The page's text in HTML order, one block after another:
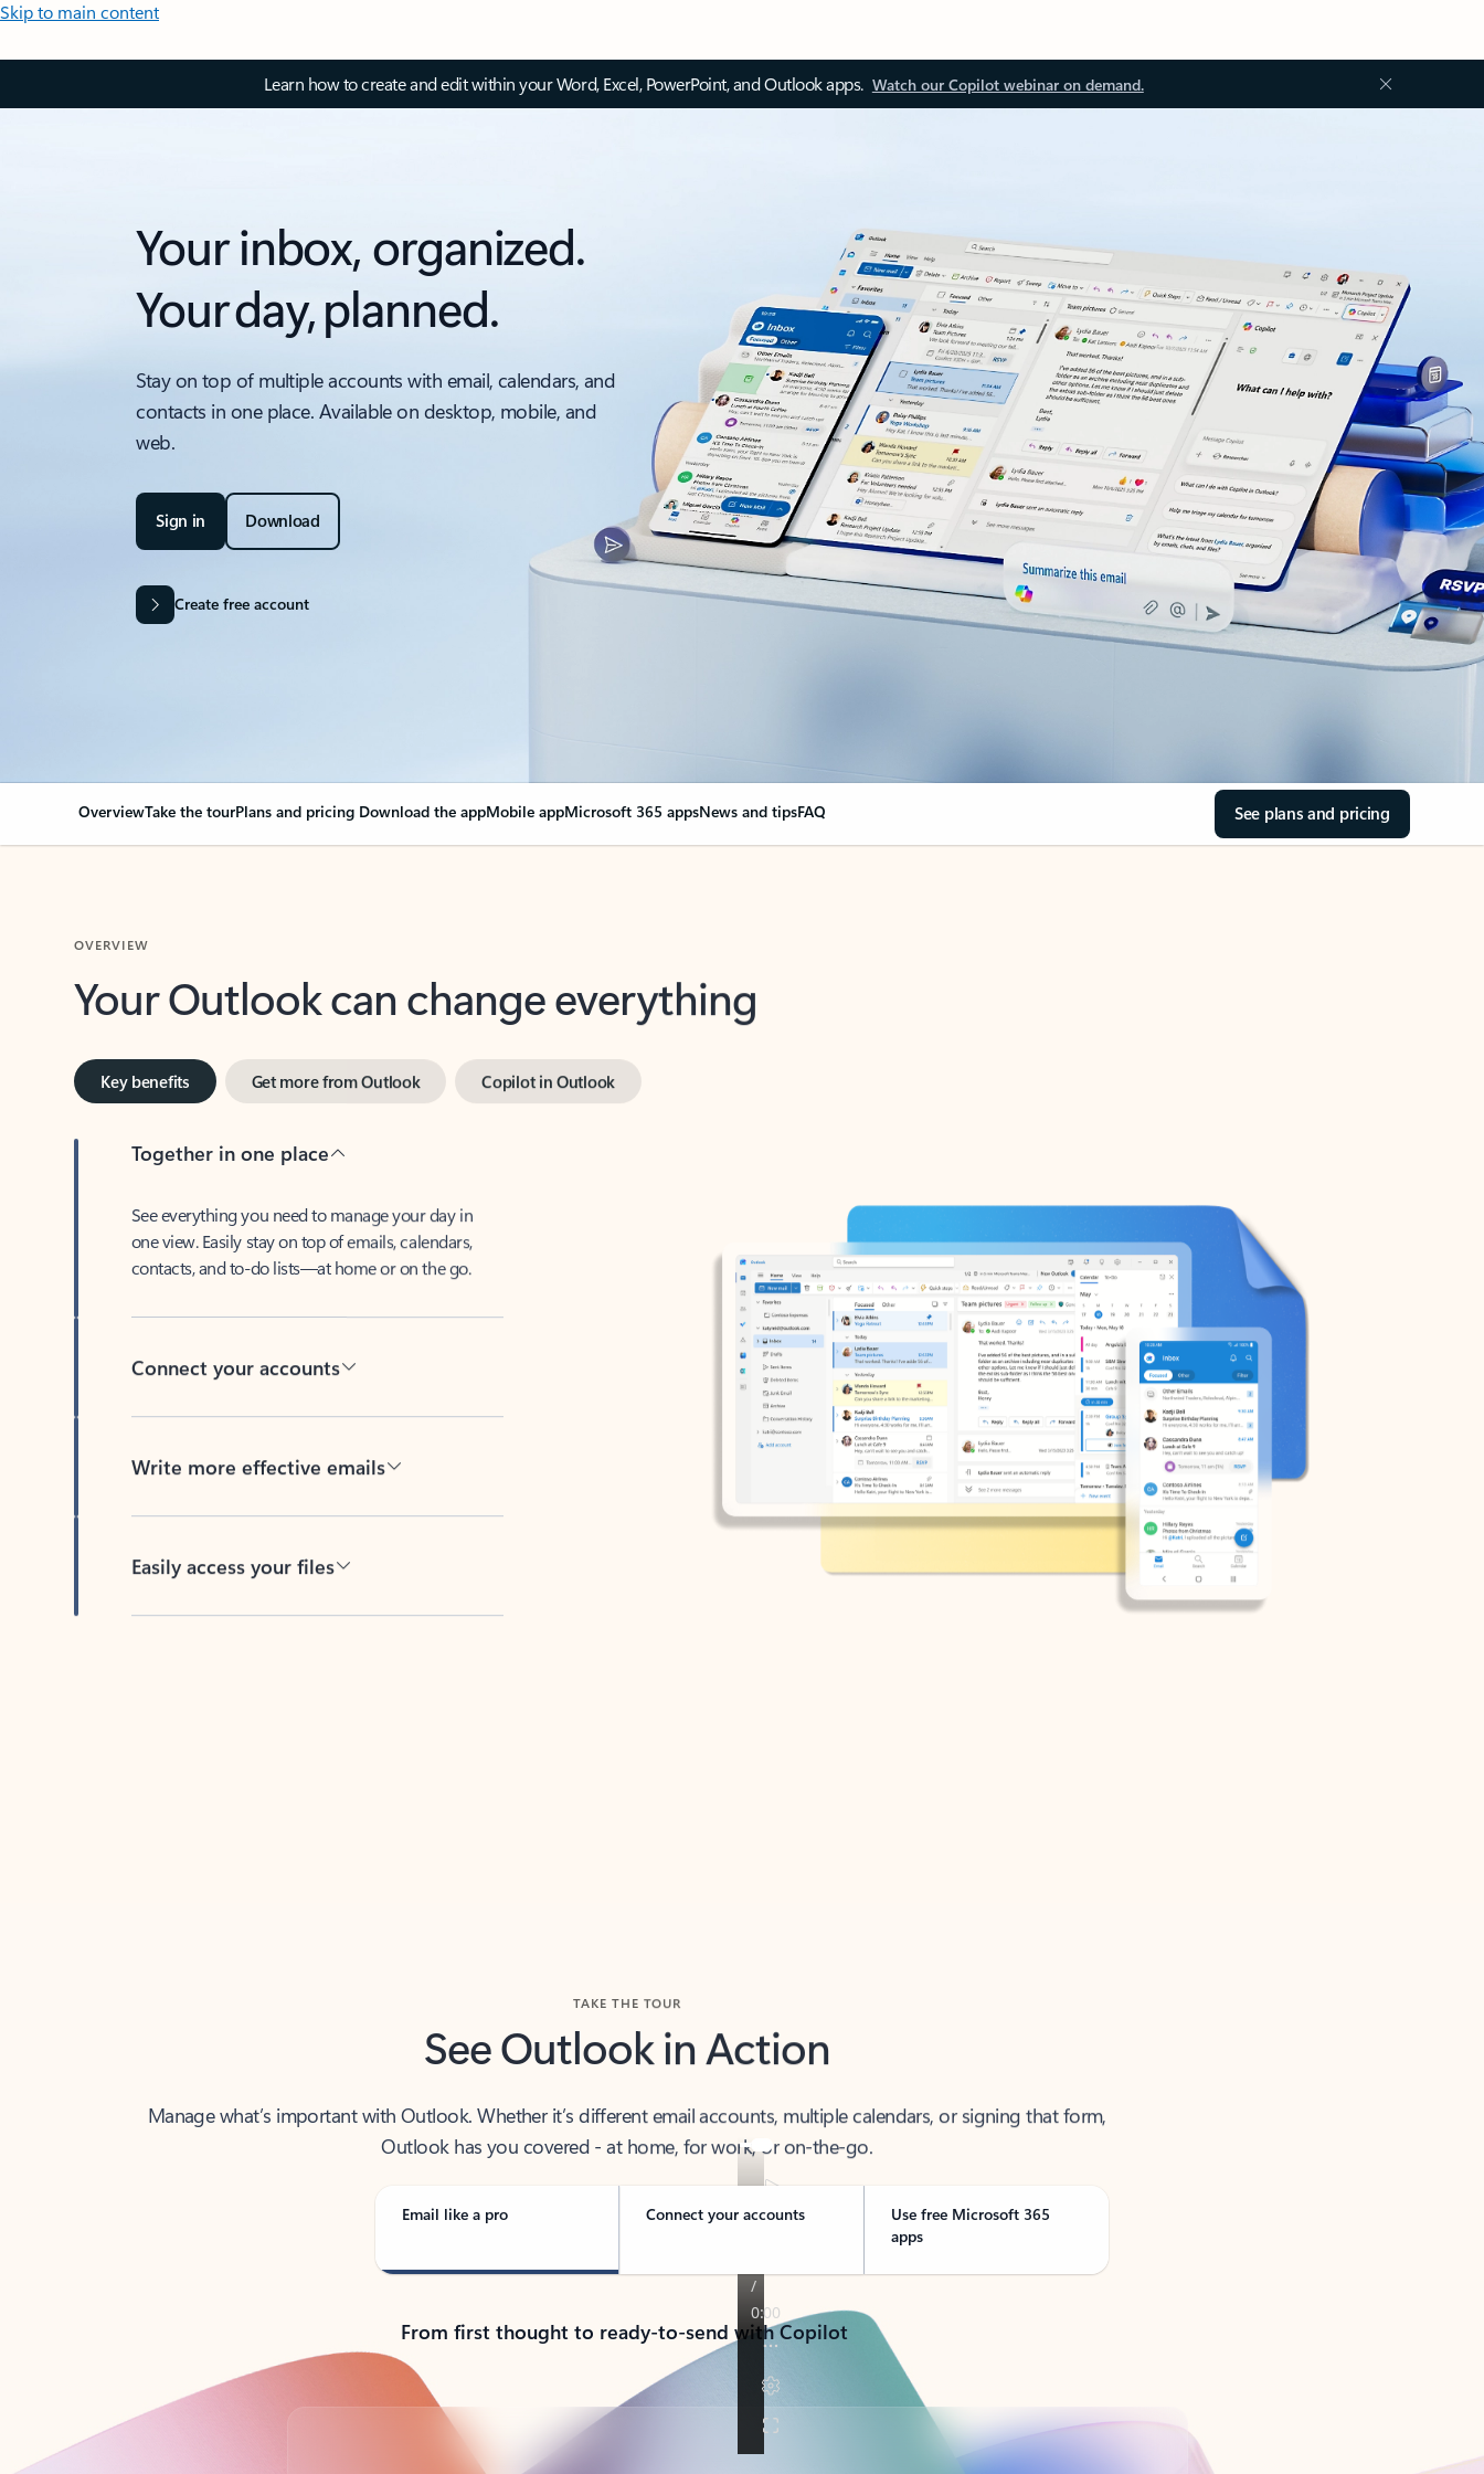
Skip to main content
Learn how to create and edit within your Word, Excel, PowerPoint, and Outlook apps. Watch our Copilot webinar on demand.
Your inbox, organized.
Your day, planned.
Stay on top of multiple accounts with email, calendars, and
contacts in one place. Available on desktop, mobile, and
web.
Sign in Download
Create free account
OverviewTake the tourPlans and pricing Download the appMobile appMicrosoft 365 appsNews and tipsFAQ See plans and pricing
Your Outlook can change everything
Key benefits Get more from Outlook Copilot in Outlook
Together in one place
See everything you need to manage your day in
one view. Easily stay on top of emails, calendars,
contacts, and to-do lists—at home or on the go.
Connect your accounts
Write more effective emails
Easily access your files
See Outlook in Action
Manage what’s important with Outlook. Whether it’s different email accounts, multiple calendars, or signing that form,
Outlook has you covered - at home, for work, or on-the-go.
Email like a pro Connect your accounts
Use free Microsoft 365
apps
From first thought to ready-to-send with Copilot